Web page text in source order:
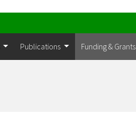
Publications Funding & Grants